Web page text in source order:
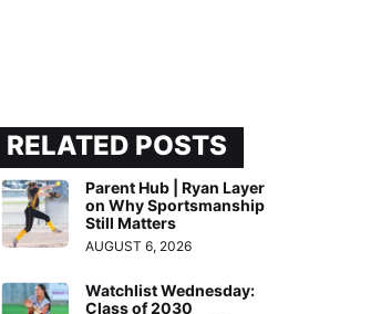
RELATED POSTS
Parent Hub | Ryan Layer
on Why Sportsmanship
Still Matters
AUGUST 6, 2026
Watchlist Wednesday:
Class of 2030